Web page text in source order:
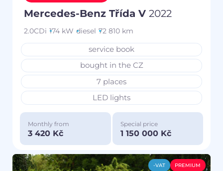
Mercedes-Benz Třída V 2022
2.0CDi 174 kW diesel 72 810 km
service book
bought in the CZ
7 places
LED lights
Monthly from
3 420 Kč
Special price
1 150 000 Kč
-VAT PREMIUM